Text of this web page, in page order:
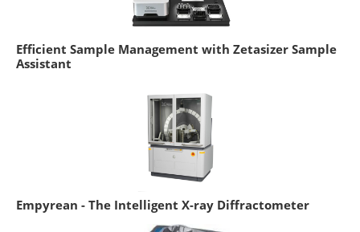
Efficient Sample Management with Zetasizer Sample
Assistant
Empyrean - The Intelligent X-ray Diffractometer